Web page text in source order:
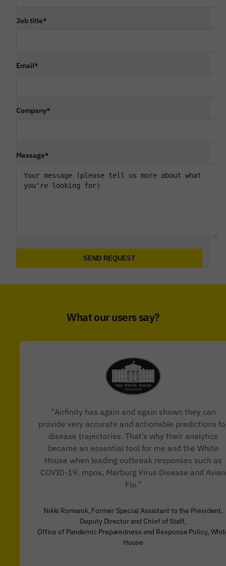
Job title*
Email*
Company*
Message*
What our users say?
“Airfinity has again and again shown they can
provide very accurate and actionable predictions
disease trajectories. That’s why their analytics
became an essential tool for me and the White
House when leading outbreak responses such as
COVID-19, mpox, Marburg Virus Disease and Avian
Flu.”
Nikki Romanik, Former Special Assistant to the President,
Deputy Director and Chief of Staff,
Office of Pandemic Preparedness and Response Policy,
House